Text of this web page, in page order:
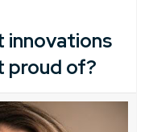
innovations
proud of?